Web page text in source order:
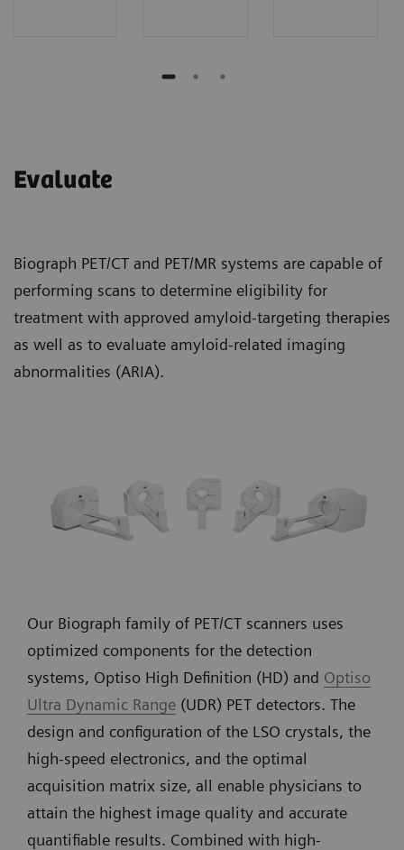
Evaluate
Biograph PET/CT and PET/MR systems are capable of
performing scans to determine eligibility for
treatment with approved amyloid-targeting therapies
as well as to evaluate amyloid-related imaging
abnormalities (ARIA).
Our Biograph family of PET/CT scanners uses
optimized components for the detection
systems, Optiso High Definition (HD) and Optiso
Ultra Dynamic Range (UDR) PET detectors. The
design and configuration of the LSO crystals, the
high-speed electronics, and the optimal
acquisition matrix size, all enable physicians to
attain the highest image quality and accurate
quantifiable results. Combined with high-